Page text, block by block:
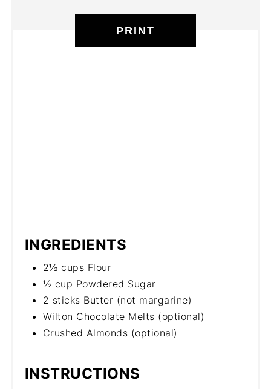
PRINT
INGREDIENTS
2½ cups Flour
½ cup Powdered Sugar
2 sticks Butter (not margarine)
Wilton Chocolate Melts (optional)
Crushed Almonds (optional)
INSTRUCTIONS